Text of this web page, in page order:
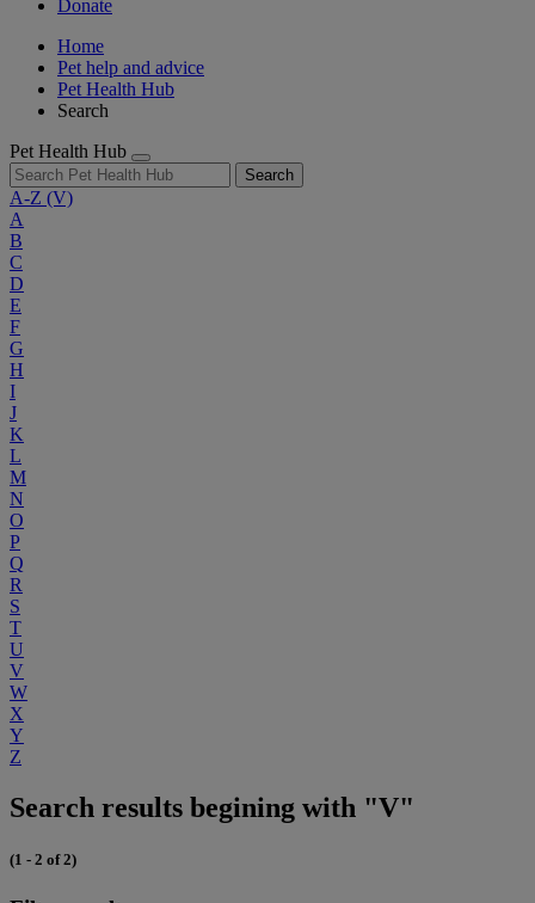
Donate
Home
Pet help and advice
Pet Health Hub
Search
Pet Health Hub
Search
A-Z (V)
A
B
C
D
E
F
G
H
I
J
K
L
M
N
O
P
Q
R
S
T
U
V
W
X
Y
Z
Search results begining with "V"
(1 - 2 of 2)